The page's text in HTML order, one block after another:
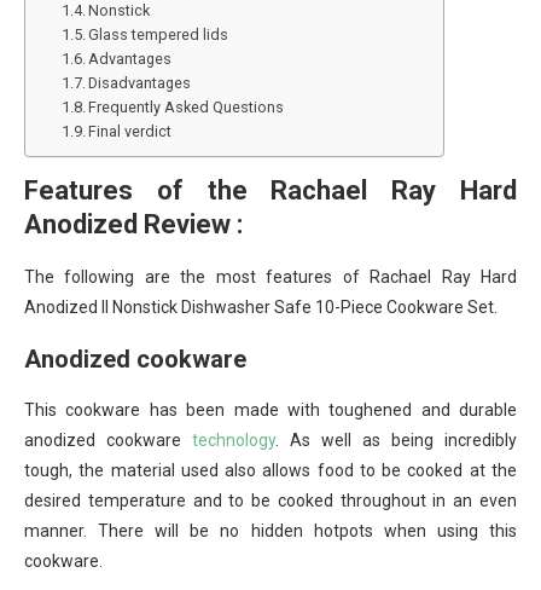
Nonstick
Glass tempered lids
Advantages
Disadvantages
Frequently Asked Questions
Final verdict
Features of the Rachael Ray Hard
Anodized Review :
The following are the most features of
Rachael Ray Hard
Anodized II Nonstick Dishwasher Safe 10-Piece Cookware Set.
Anodized cookware
This cookware has been made with toughened and durable
anodized cookware technology. As well as being incredibly
tough, the material used also allows food to be cooked at the
desired temperature and to be cooked throughout in an even
manner. There will be no hidden hotpots when using this
cookware.